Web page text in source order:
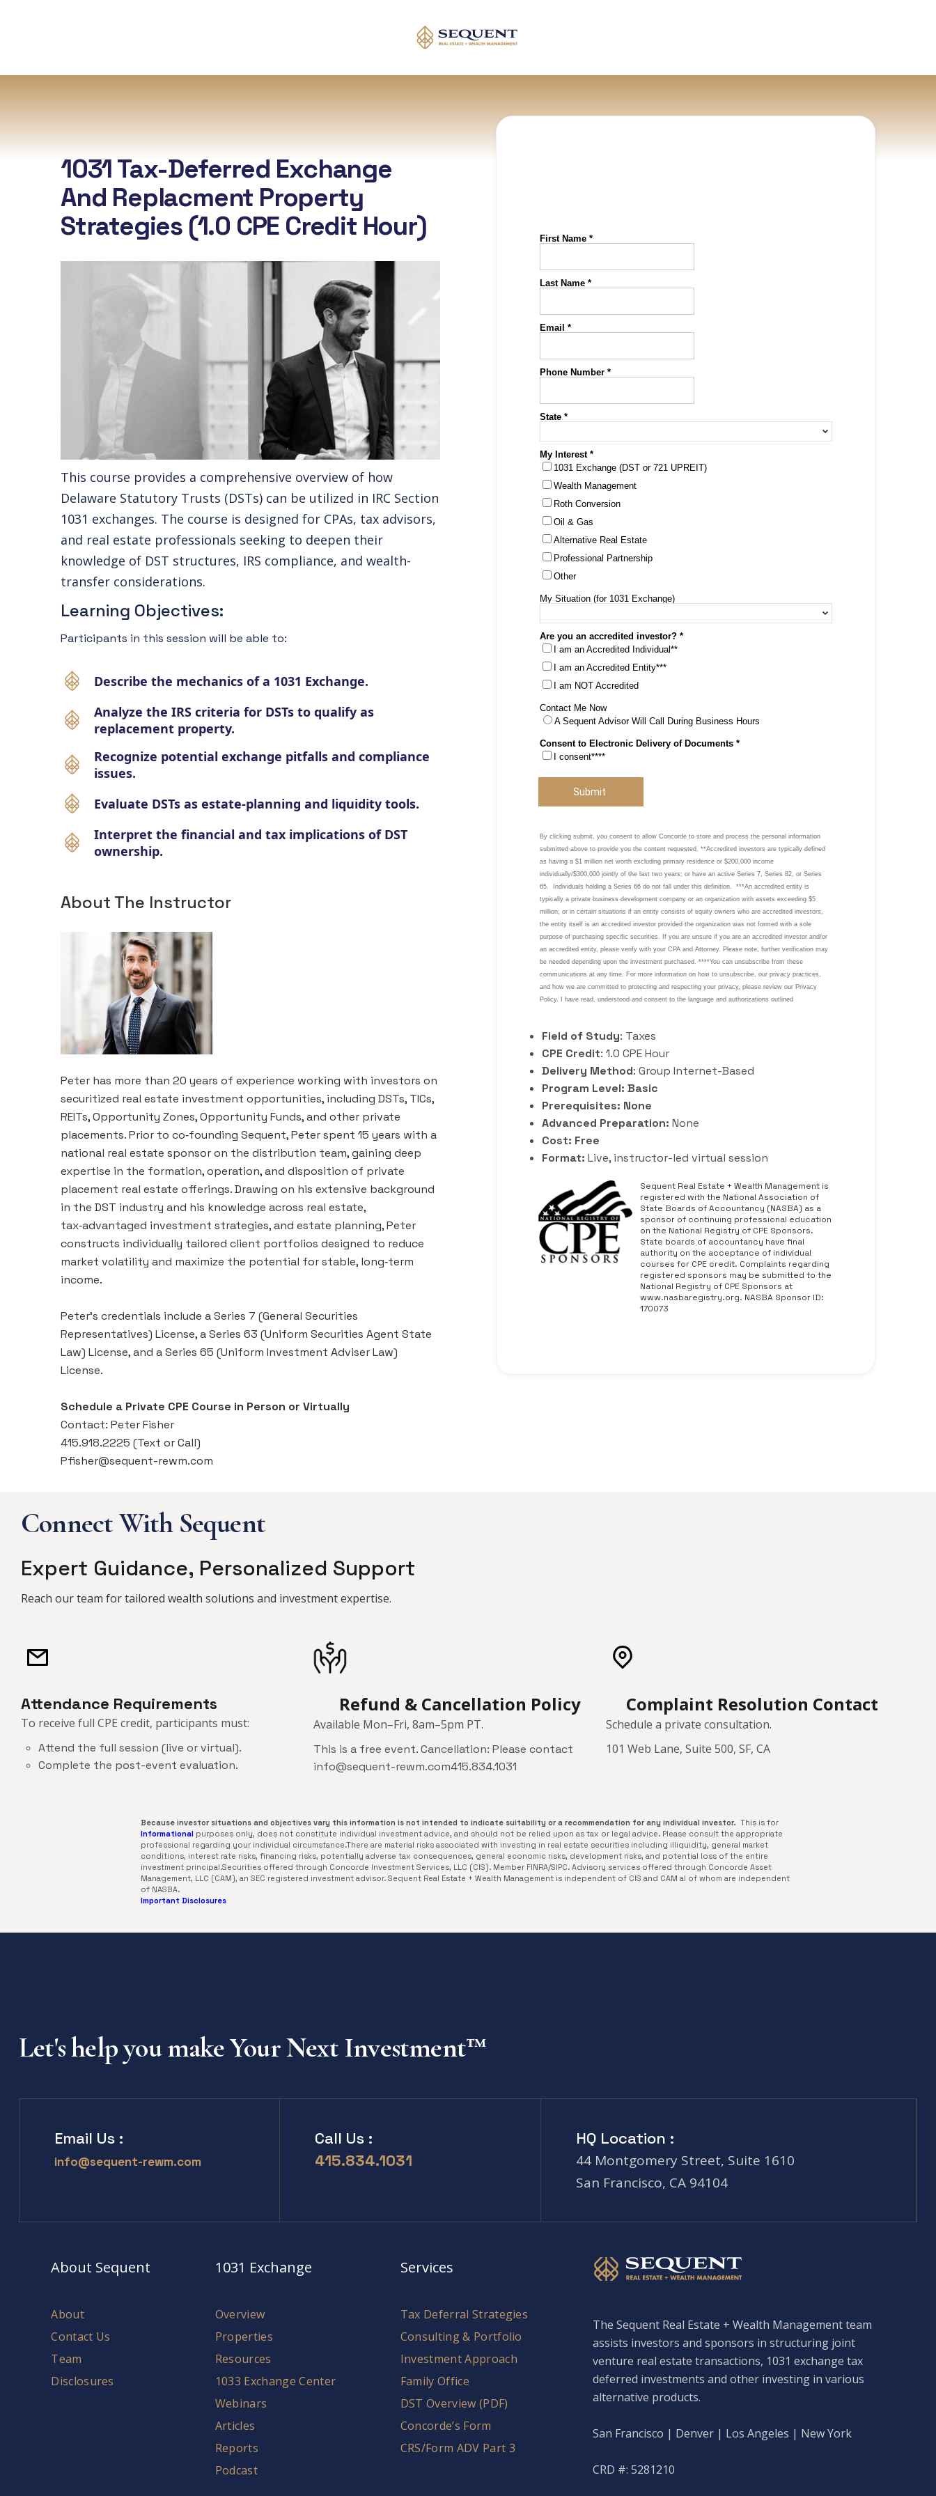
1031 Tax-Deferred Exchange
And Replacment Property
Strategies (1.0 CPE Credit Hour)
This course provides a comprehensive overview of how
Delaware Statutory Trusts (DSTs) can be utilized in IRC Section
1031 exchanges. The course is designed for CPAs, tax advisors,
and real estate professionals seeking to deepen their
knowledge of DST structures, IRS compliance, and wealth-
transfer considerations.
Learning Objectives:
Participants in this session will be able to:
Describe the mechanics of a 1031 Exchange.
Analyze the IRS criteria for DSTs to qualify as
replacement property.
Recognize potential exchange pitfalls and compliance
issues.
Evaluate DSTs as estate-planning and liquidity tools.
Interpret the financial and tax implications of DST
ownership.
About The Instructor
Peter has more than 20 years of experience working with investors on
securitized real estate investment opportunities, including DSTs, TICs,
REITs, Opportunity Zones, Opportunity Funds, and other private
placements. Prior to co‑founding Sequent, Peter spent 15 years with a
national real estate sponsor on the distribution team, gaining deep
expertise in the formation, operation, and disposition of private
placement real estate offerings. Drawing on his extensive background
in the DST industry and his knowledge across real estate,
tax‑advantaged investment strategies, and estate planning, Peter
constructs individually tailored client portfolios designed to reduce
market volatility and maximize the potential for stable, long‑term
income.
Peter's credentials include a Series 7 (General Securities
Representatives) License, a Series 63 (Uniform Securities Agent State
Law) License, and a Series 65 (Uniform Investment Adviser Law)
License.
Schedule a Private CPE Course in Person or Virtually
Contact: Peter Fisher
415.918.2225 (Text or Call)
Pfisher@sequent-rewm.com
Field of Study: Taxes
CPE Credit: 1.0 CPE Hour
Delivery Method: Group Internet-Based
Program Level: Basic
Prerequisites: None
Advanced Preparation: None
Cost: Free
Format: Live, instructor-led virtual session
Sequent Real Estate + Wealth Management is
registered with the National Association of
State Boards of Accountancy (NASBA) as a
sponsor of continuing professional education
on the National Registry of CPE Sponsors.
State boards of accountancy have final
authority on the acceptance of individual
courses for CPE credit. Complaints regarding
registered sponsors may be submitted to the
National Registry of CPE Sponsors at
www.nasbaregistry.org. NASBA Sponsor ID:
170073
Connect With Sequent
Expert Guidance, Personalized Support
Reach our team for tailored wealth solutions and investment expertise.
Attendance Requirements
To receive full CPE credit, participants must:​​​​​​
Attend the full session (live or virtual).
Complete the post-event evaluation.
Refund & Cancellation Policy
Available Mon–Fri, 8am–5pm PT.
This is a free event. Cancellation: Please contact
info@sequent-rewm.com415.834.1031
Complaint Resolution Contact
Schedule a private consultation.
101 Web Lane, Suite 500, SF, CA
Because investor situations and objectives vary this information is not intended to indicate suitability or a recommendation for any individual investor. This is for
Informational purposes only, does not constitute individual investment advice, and should not be relied upon as tax or legal advice. Please consult the appropriate
professional regarding your individual circumstance.There are material risks associated with investing in real estate securities including illiquidity, general market
conditions, interest rate risks, financing risks, potentially adverse tax consequences, general economic risks, development risks, and potential loss of the entire
investment principal.Securities offered through Concorde Investment Services, LLC (CIS). Member FINRA/SIPC. Advisory services offered through Concorde Asset
Management, LLC (CAM), an SEC registered investment advisor. Sequent Real Estate + Wealth Management is independent of CIS and CAM al of whom are independent
of NASBA.
Important Disclosures
Let's help you make Your Next Investment™
Email Us :
info@sequent-rewm.com
Call Us :
415.834.1031
HQ Location :
44 Montgomery Street, Suite 1610
San Francisco, CA 94104
The Sequent Real Estate + Wealth Management team
assists investors and sponsors in structuring joint
venture real estate transactions, 1031 exchange tax
deferred investments and other investing in various
alternative products.
San Francisco | Denver | Los Angeles | New York
CRD #: 5281210
About Sequent
About
Contact Us
Team
Disclosures
1031 Exchange
Overview
Properties
Resources
1033 Exchange Center
Webinars
Articles
Reports
Podcast
Services
Tax Deferral Strategies
Consulting & Portfolio
Investment Approach
Family Office
DST Overview (PDF)
Concorde’s Form
CRS/Form ADV Part 3